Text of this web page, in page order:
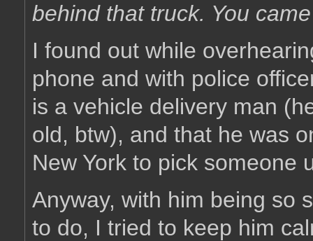
behind that truck. You
I found out while
phone and with police
is a vehicle delivery man
old, btw), and that he was
New York to pick someone
Anyway, with him being so
to do, I tried to keep him